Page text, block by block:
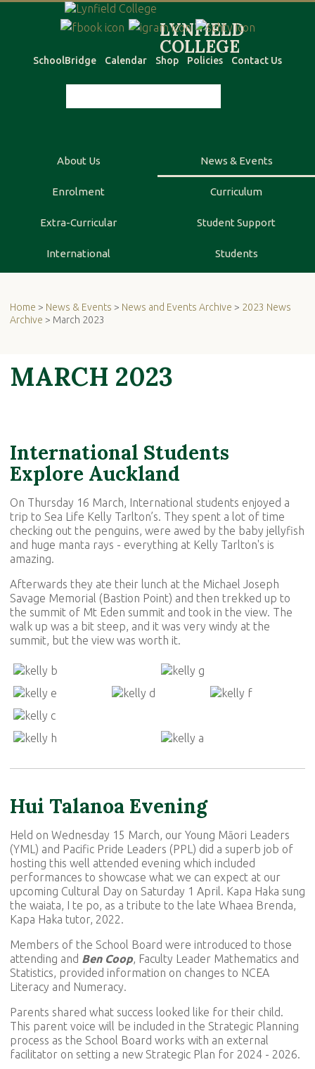
SchoolBridge Calendar Shop Policies Contact Us
About Us News & Events
Enrolment Curriculum
Extra-Curricular Student Support
International Students
Home > News & Events > News and Events Archive > 2023 News
Archive > March 2023
MARCH 2023
International Students
Explore Auckland
On Thursday 16 March, International students enjoyed a
trip to Sea Life Kelly Tarlton’s. They spent a lot of time
checking out the penguins, were awed by the baby jellyfish
and huge manta rays - everything at Kelly Tarlton's is
amazing.
Afterwards they ate their lunch at the Michael Joseph
Savage Memorial (Bastion Point) and then trekked up to
the summit of Mt Eden summit and took in the view. The
walk up was a bit steep, and it was very windy at the
summit, but the view was worth it.
Hui Talanoa Evening
Held on Wednesday 15 March, our Young Māori Leaders
(YML) and Pacific Pride Leaders (PPL) did a superb job of
hosting this well attended evening which included
performances to showcase what we can expect at our
upcoming Cultural Day on Saturday 1 April. Kapa Haka sung
the waiata, I te po, as a tribute to the late Whaea Brenda,
Kapa Haka tutor, 2022.
Members of the School Board were introduced to those
attending and Ben Coop, Faculty Leader Mathematics and
Statistics, provided information on changes to NCEA
Literacy and Numeracy.
Parents shared what success looked like for their child.
This parent voice will be included in the Strategic Planning
process as the School Board works with an external
facilitator on setting a new Strategic Plan for 2024 - 2026.